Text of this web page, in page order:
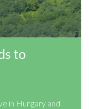
to
in Hungary and